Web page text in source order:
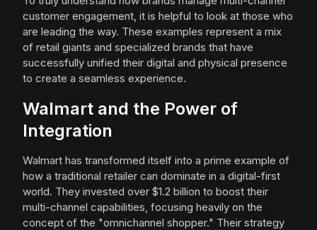
customer engagement, it is helpful to look at those who
are leading the way. These examples represent a mix
of retail giants and specialized brands that have
successfully unified their digital and physical presence
to create a seamless experience.
Walmart and the Power of
Integration
Walmart has transformed itself into a prime example of
how a traditional retailer can dominate in a digital-first
world. They invested over $1.2 billion to boost their
multi-channel capabilities, focusing heavily on the
concept of the "omnichannel shopper." Their strategy